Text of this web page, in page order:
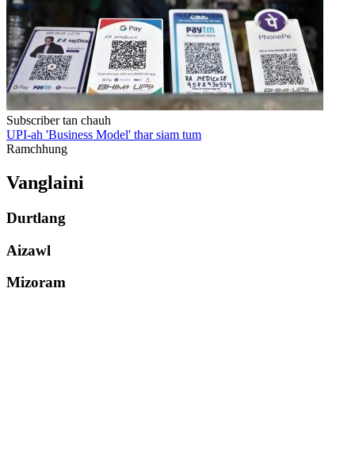
Subscriber tan chauh
UPI-ah 'Business Model' thar siam tum
Ramchhung
Vanglaini
Durtlang
Aizawl
Mizoram